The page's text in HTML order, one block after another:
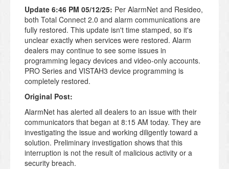
Update 6:46 PM 05/12/25: Per AlarmNet and Resideo,
both Total Connect 2.0 and alarm communications are
fully restored. This update isn't time stamped, so it's
unclear exactly when services were restored. Alarm
dealers may continue to see some issues in
programming legacy devices and video-only accounts.
PRO Series and VISTAH3 device programming is
completely restored.
Original Post:
AlarmNet has alerted all dealers to an issue with their
communicators that began at 8:15 AM today. They are
investigating the issue and working diligently toward a
solution. Preliminary investigation shows that this
interruption is not the result of malicious activity or a
security breach.